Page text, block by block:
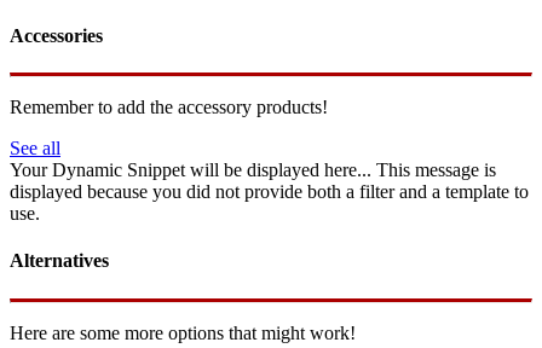
Accessories
Remember to add the accessory products!
See all
Your Dynamic Snippet will be displayed here... This message is
displayed because you did not provide both a filter and a template to
use.
Alternatives
Here are some more options that might work!